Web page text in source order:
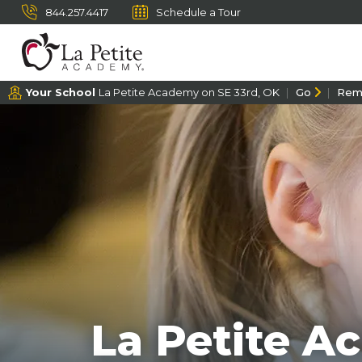
844.257.4417 Schedule a Tour
Your School La Petite Academy on SE 33rd, OK Go
La Petite